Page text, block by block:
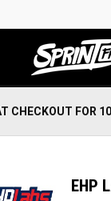
CHECKOUT FOR
EHP